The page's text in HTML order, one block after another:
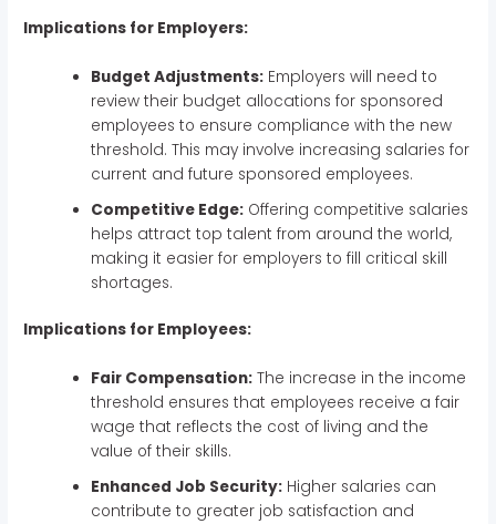
Implications for Employers:
Budget Adjustments: Employers will need to
review their budget allocations for sponsored
employees to ensure compliance with the new
threshold. This may involve increasing salaries for
current and future sponsored employees.
Competitive Edge: Offering competitive salaries
helps attract top talent from around the world,
making it easier for employers to fill critical skill
shortages.
Implications for Employees:
Fair Compensation: The increase in the income
threshold ensures that employees receive a fair
wage that reflects the cost of living and the
value of their skills.
Enhanced Job Security: Higher salaries can
contribute to greater job satisfaction and